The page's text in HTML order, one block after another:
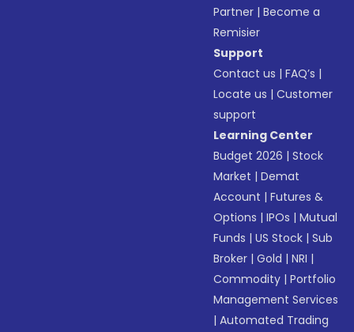
Partner |Become a
Remisier
Support
Contact us |FAQ’s |
Locate us |Customer
support
Learning Center
Budget 2026 |Stock
Market |Demat
Account |Futures &
Options |IPOs |Mutual
Funds |US Stock |Sub
Broker |Gold |NRI |
Commodity |Portfolio
Management Services
|Automated Trading